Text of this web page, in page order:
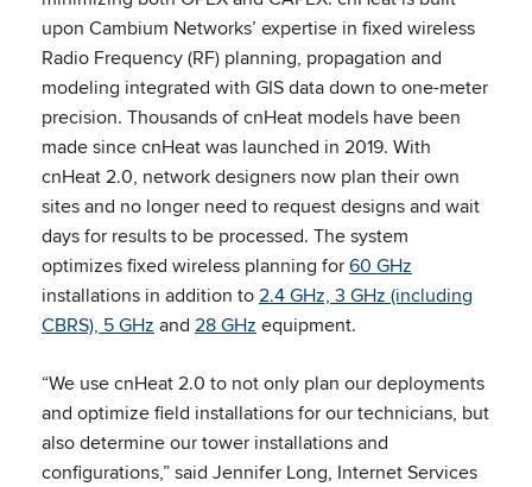
upon Cambium Networks’ expertise in fixed wireless
Radio Frequency (RF) planning, propagation and
modeling integrated with GIS data down to one-meter
precision. Thousands of cnHeat models have been
made since cnHeat was launched in 2019. With
cnHeat 2.0, network designers now plan their own
sites and no longer need to request designs and wait
days for results to be processed. The system
optimizes fixed wireless planning for60 GHz
installations in addition to2.4 GHz, 3 GHz (including
CBRS), 5 GHz and 28 GHz equipment.
“We use cnHeat 2.0 to not only plan our deployments
and optimize field installations for our technicians, but
also determine our tower installations and
configurations,” said Jennifer Long, Internet Services